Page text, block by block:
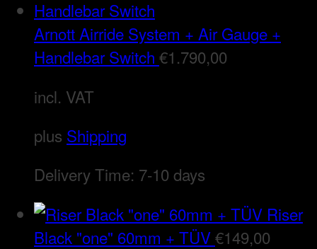
Arnott Airride System + Air Gauge +
Handlebar Switch €1.790,00
incl. VAT
plus Shipping
Delivery Time: 7-10 days
Riser
Black "one" 60mm + TÜV€149,00